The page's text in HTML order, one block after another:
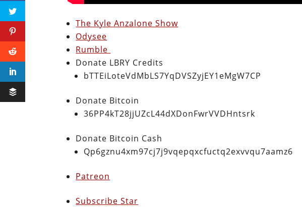
The Kyle Anzalone Show
Odysee
Rumble
Donate LBRY Credits
bTTEiLoteVdMbLS7YqDVSZyjEY1eMgW7CP
Donate Bitcoin
36PP4kT28jjUZcL44dXDonFwrVVDHntsrk
Donate Bitcoin Cash
Qp6gznu4xm97cj7j9vqepqxcfuctq2exvvqu7aamz6
Patreon
Subscribe Star